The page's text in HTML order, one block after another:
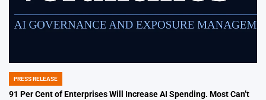
POSTED
IN
PRESS RELEASE
91 Per Cent of Enterprises Will Increase AI Spending. Most Can’t